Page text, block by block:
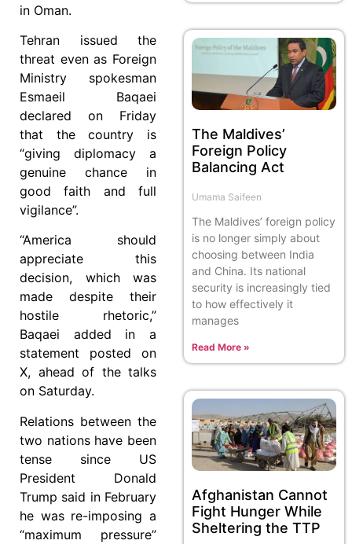
in Oman.
Tehran issued the
threat even as Foreign
Ministry spokesman
Esmaeil Baqaei
declared on Friday
that the country is
“giving diplomacy a
genuine chance in
good faith and full
vigilance”.
“America should
appreciate this
decision, which was
made despite their
hostile rhetoric,”
Baqaei added in a
statement posted on
X, ahead of the talks
on Saturday.
Relations between the
two nations have been
tense since US
President Donald
Trump said in February
he was re-imposing a
“maximum pressure”
The Maldives’
Foreign Policy
Balancing Act
Umama Saifeen
The Maldives’ foreign policy
is no longer simply about
choosing between India
and China. Its national
security is increasingly tied
to how effectively it
manages
Read More »
Afghanistan Cannot
Fight Hunger While
Sheltering the TTP